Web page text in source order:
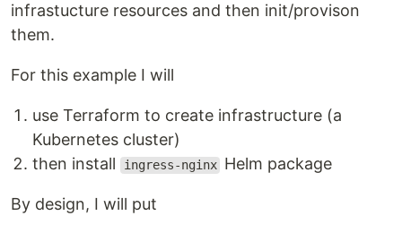
infrastucture resources and then init/provison
them.
For this example I will
use Terraform to create infrastructure (a
Kubernetes cluster)
then install
ingress-nginx Helm package
By design, I will put